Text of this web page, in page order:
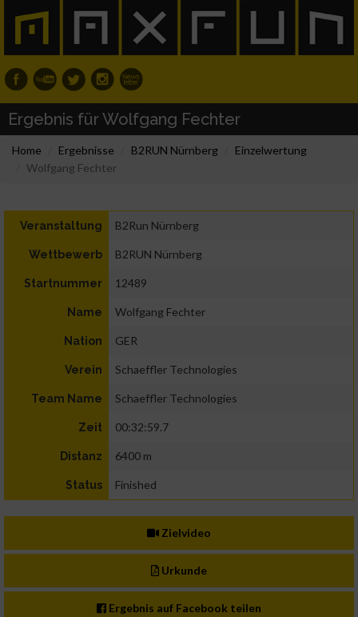
Ergebnis für Wolfgang Fechter
Home Ergebnisse B2RUN Nürnberg
Einzelwertung
Wolfgang Fechter
Veranstaltung B2Run Nürnberg
Wettbewerb B2RUN Nürnberg
Startnummer 12489
Name Wolfgang Fechter
Nation GER
Verein Schaeffler Technologies
Team Name Schaeffler Technologies
Zeit 00:32:59.7
Distanz 6400 m
Status Finished
Zielvideo
Urkunde
Ergebnis auf Facebook teilen